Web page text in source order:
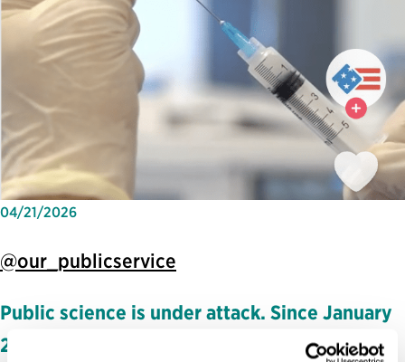
04/21/2026
@our_publicservice
Public science is under attack. Since January
2025, the Trump administration has pushed